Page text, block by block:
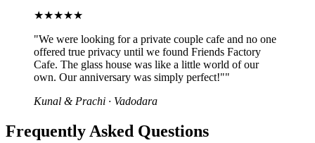
★★★★★
"We were looking for a private couple cafe and no one
offered true privacy until we found Friends Factory
Cafe. The glass house was like a little world of our
own. Our anniversary was simply perfect!""
Kunal & Prachi · Vadodara
Frequently Asked Questions